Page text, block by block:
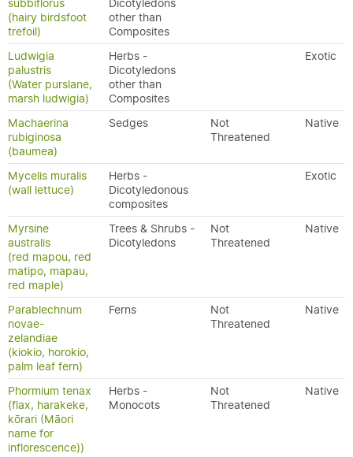
subbiflorus
(hairy birdsfoot
trefoil)
Dicotyledons
other than
Composites
Ludwigia
palustris
(Water purslane,
marsh ludwigia)
Herbs -
Dicotyledons
other than
Composites
Exotic
Machaerina
rubiginosa
(baumea)
Sedges
Not
Threatened
Native
Mycelis muralis
(wall lettuce)
Herbs -
Dicotyledonous
composites
Exotic
Myrsine
australis
(red mapou, red
matipo, mapau,
red maple)
Trees & Shrubs -
Dicotyledons
Not
Threatened
Native
Parablechnum
novae-
zelandiae
(kiokio, horokio,
palm leaf fern)
Ferns
Not
Threatened
Native
Phormium tenax
(flax, harakeke,
kōrari (Māori
name for
inflorescence))
Herbs -
Monocots
Not
Threatened
Native